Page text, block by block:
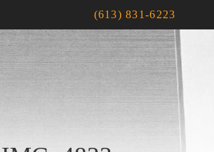
(613) 831-6223